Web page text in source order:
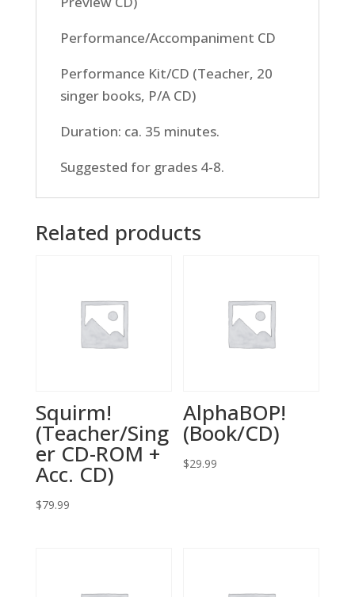
Performance/Accompaniment CD
Performance Kit/CD (Teacher, 20
singer books, P/A CD)
Duration: ca. 35 minutes.
Suggested for grades 4-8.
Related products
Squirm!
(Teacher/Sing
er CD-ROM +
Acc. CD)
$79.99
AlphaBOP!
(Book/CD)
$29.99